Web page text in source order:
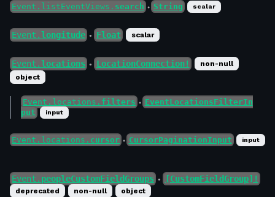
Event.listEventViews. search ● String scalar
Event.longitude ● Float scalar
Event.locations ● LocationConnection!
non-null
object
Event.locations. filters ●
EventLocationsFilterIn
put
input
Event.locations. cursor ● CursorPaginationInput input
Event. peopleCustomFieldGroups ● [CustomFieldGroup]!
deprecated non-null object